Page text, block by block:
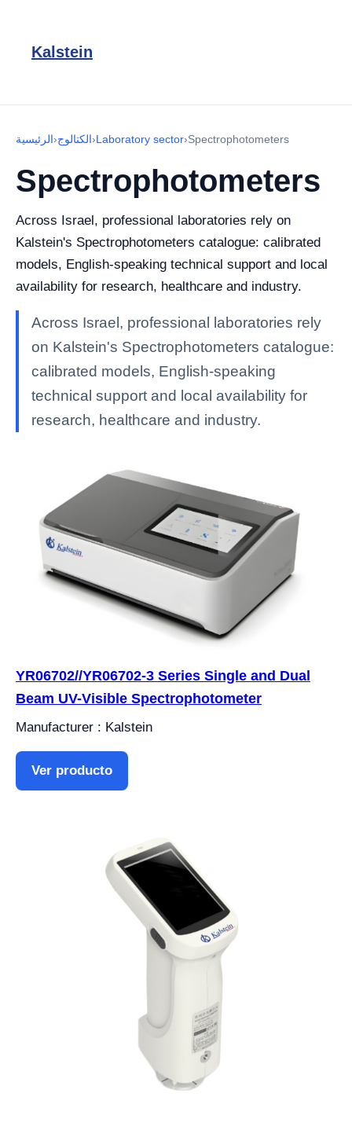
Kalstein
الرئيسية›الكتالوج›Laboratory sector›Spectrophotometers
Spectrophotometers
Across Israel, professional laboratories rely on
Kalstein's Spectrophotometers catalogue: calibrated
models, English-speaking technical support and local
availability for research, healthcare and industry.
Across Israel, professional laboratories rely
on Kalstein's Spectrophotometers catalogue:
calibrated models, English-speaking
technical support and local availability for
research, healthcare and industry.
YR06702//YR06702-3 Series Single and Dual
Beam UV-Visible Spectrophotometer
Manufacturer : Kalstein
Ver producto